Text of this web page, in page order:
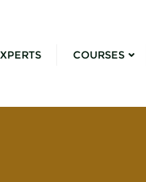
COURSES